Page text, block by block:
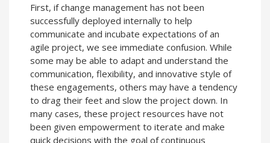
First, if change management has not been
successfully deployed internally to help
communicate and incubate expectations of an
agile project, we see immediate confusion. While
some may be able to adapt and understand the
communication, flexibility, and innovative style of
these engagements, others may have a tendency
to drag their feet and slow the project down. In
many cases, these project resources have not
been given empowerment to iterate and make
quick decisions with the goal of continuous